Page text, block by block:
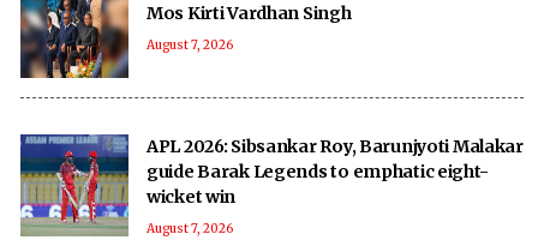
Mos Kirti Vardhan Singh
August 7, 2026
APL 2026: Sibsankar Roy, Barunjyoti Malakar
guide Barak Legends to emphatic eight-
wicket win
August 7, 2026